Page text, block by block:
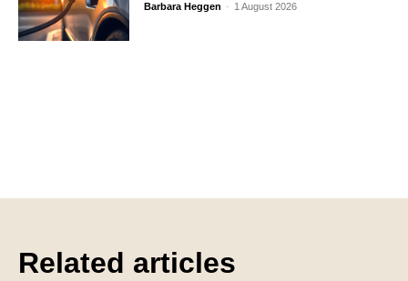
Barbara Heggen - 1 August 2026
Related articles